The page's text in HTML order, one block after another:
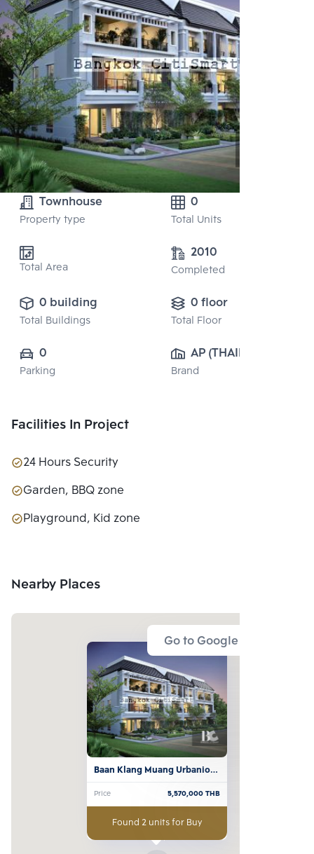
Townhouse
Property type
0
Total Units
Total Area
2010
Completed
0 building
Total Buildings
0 floor
Total Floor
0
Parking
AP (THAILAND)
PUBLIC CO.,
Brand
Facilities In Project
24 Hours Security
Garden, BBQ zone
Playground, Kid zone
Nearby Places
Go to Google Map
Baan Klang Muang Urbanion
Ladprao 71
Price 5,570,000THB
Found 2 units for Buy